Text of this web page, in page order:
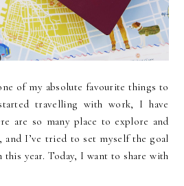
of my absolute favourite things to
travelling with work, I have
are so many place to explore and
I’ve tried to set myself the goal
year. Today, I want to share with